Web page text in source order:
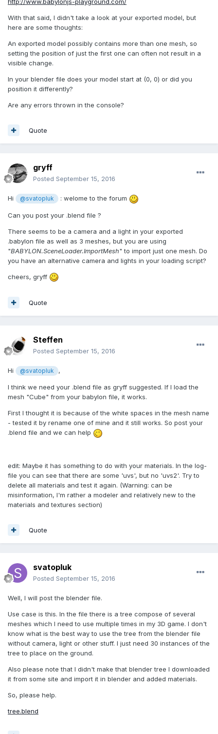
http://www.babylonjs-playground.com/
With that said, I didn't take a look at your exported model, but
here are some thoughts:
An exported model possibly contains more than one mesh, so
setting the position of just the first one can often not result in a
visible change.
In your blender file does your model start at (0, 0) or did you
position it differently?
Are any errors thrown in the console?
Quote
gryff
Posted September 15, 2016
Hi @svatopluk : welome to the forum
Can you post your .blend file ?
There seems to be a camera and a light in your exported
.babylon file as well as 3 meshes, but you are using
"BABYLON.SceneLoader.ImportMesh" to import just one mesh. Do
you have an alternative camera and lights in your loading script?
cheers, gryff
Quote
Steffen
Posted September 15, 2016
Hi @svatopluk ,
I think we need your .blend file as gryff suggested. If I load the
mesh "Cube" from your babylon file, it works.
First I thought it is because of the white spaces in the mesh name
- tested it by rename one of mine and it still works. So post your
.blend file and we can help
edit: Maybe it has something to do with your materials. In the log-
file you can see that there are some 'uvs', but no 'uvs2'. Try to
delete all materials and test it again. (Warning: can be
misinformation, I'm rather a modeler and relatively new to the
materials and textures section)
Quote
svatopluk
Posted September 15, 2016
Well, I will post the blender file.
Use case is this. In the file there is a tree compose of several
meshes which I need to use multiple times in my 3D game. I don't
know what is the best way to use the tree from the blender file
without camera, light or other stuff. I just need 30 instances of the
tree to place on the ground.
Also please note that I didn't make that blender tree I downloaded
it from some site and import it in blender and added materials.
So, please help.
tree.blend